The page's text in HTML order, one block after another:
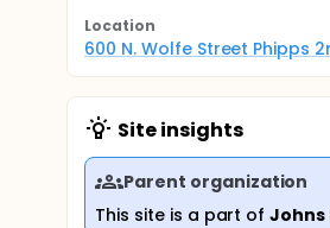
Location
600 N. Wolfe Street Phipps
Site insights
Parent organization
This site is a part ofJohns